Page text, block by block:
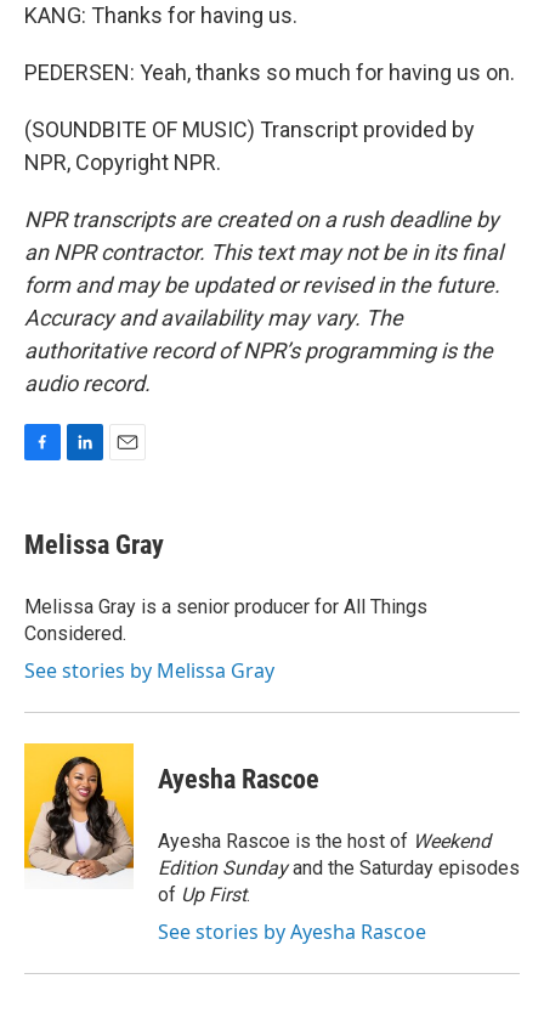
KANG: Thanks for having us.
PEDERSEN: Yeah, thanks so much for having us on.
(SOUNDBITE OF MUSIC) Transcript provided by
NPR, Copyright NPR.
NPR transcripts are created on a rush deadline by
an NPR contractor. This text may not be in its final
form and may be updated or revised in the future.
Accuracy and availability may vary. The
authoritative record of NPR’s programming is the
audio record.
e
b
o
k
k
e
I
n
l
Melissa Gray
Melissa Gray is a senior producer for All Things
Considered.
See stories by Melissa Gray
Ayesha Rascoe
Ayesha Rascoe is the host of Weekend
Edition Sundayand the Saturday episodes
of Up First.
See stories by Ayesha Rascoe